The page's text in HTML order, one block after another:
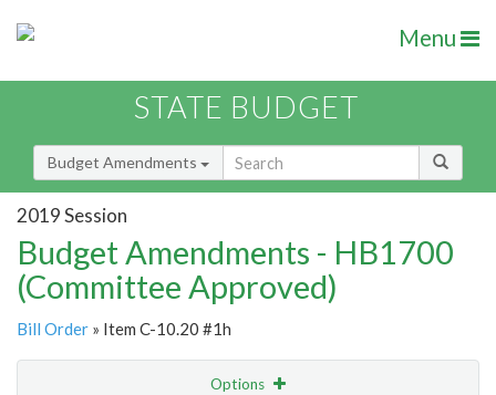
Menu
STATE BUDGET
Budget Amendments
2019 Session
Budget Amendments - HB1700
(Committee Approved)
Bill Order » Item C-10.20 #1h
Options